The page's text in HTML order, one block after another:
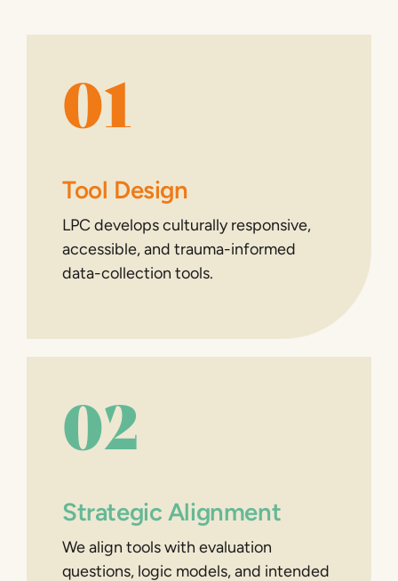
01
Tool Design
LPC develops culturally responsive,
accessible, and trauma-informed
data-collection tools.
02
Strategic Alignment
We align tools with evaluation
questions, logic models, and intended